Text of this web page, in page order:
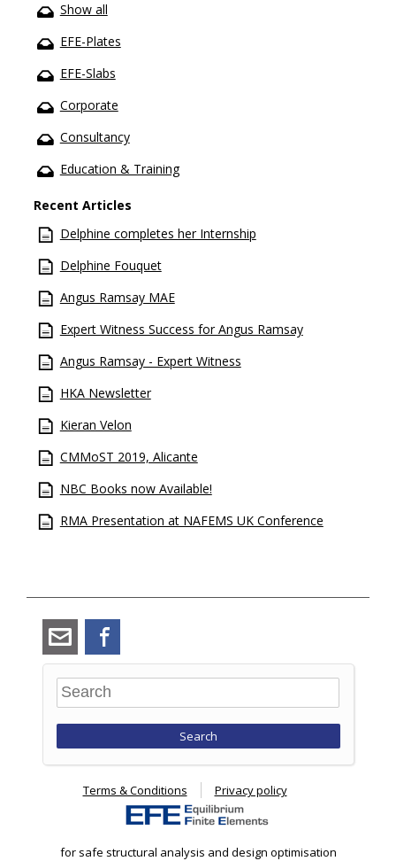
Show all
EFE-Plates
EFE-Slabs
Corporate
Consultancy
Education & Training
Recent Articles
Delphine completes her Internship
Delphine Fouquet
Angus Ramsay MAE
Expert Witness Success for Angus Ramsay
Angus Ramsay - Expert Witness
HKA Newsletter
Kieran Velon
CMMoST 2019, Alicante
NBC Books now Available!
RMA Presentation at NAFEMS UK Conference
angus_ramsay@ramsay-
maunder.co.uk
Search
Terms & Conditions Privacy policy
for safe structural analysis and design optimisation